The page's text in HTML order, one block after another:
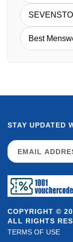
Best
COPYRIGHT ©
ALL RIGHTS
TERMS OF USE
STAY UPDATED